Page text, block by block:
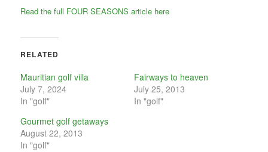
Read the full FOUR SEASONS article here
RELATED
Mauritian golf villa
July 7, 2024
In "golf"
Fairways to heaven
July 25, 2013
In "golf"
Gourmet golf getaways
August 22, 2013
In "golf"